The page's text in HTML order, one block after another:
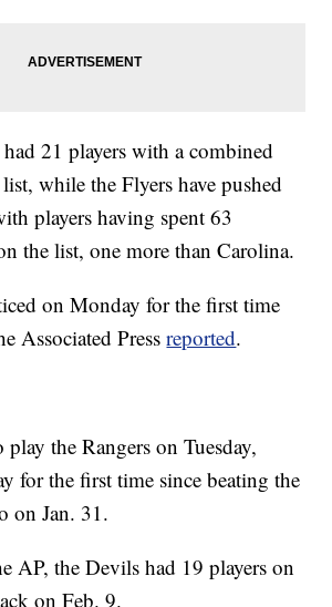
21 players with a combined
while the Flyers have pushed
players having spent 63
the list, one more than Carolina.
on Monday for the first time
Associated Pressreported.
the Rangers on Tuesday,
for the first time since beating the
on Jan. 31.
AP, the Devils had 19 players on
on Feb. 9.